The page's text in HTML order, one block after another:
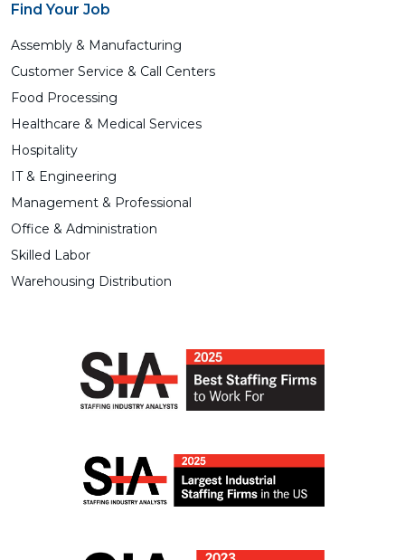
Find Your Job
Assembly & Manufacturing
Customer Service & Call Centers
Food Processing
Healthcare & Medical Services
Hospitality
IT & Engineering
Management & Professional
Office & Administration
Skilled Labor
Warehousing Distribution